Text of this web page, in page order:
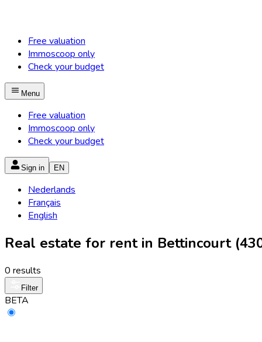
Free valuation
Immoscoop only
Check your budget
Menu
Free valuation
Immoscoop only
Check your budget
Sign in EN
Nederlands
Français
English
Real estate for rent in Bettincourt
0 results
Filter
BETA